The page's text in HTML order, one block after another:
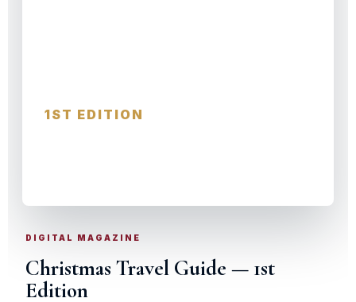
1ST EDITION
DIGITAL MAGAZINE
Christmas Travel Guide — 1st
Edition